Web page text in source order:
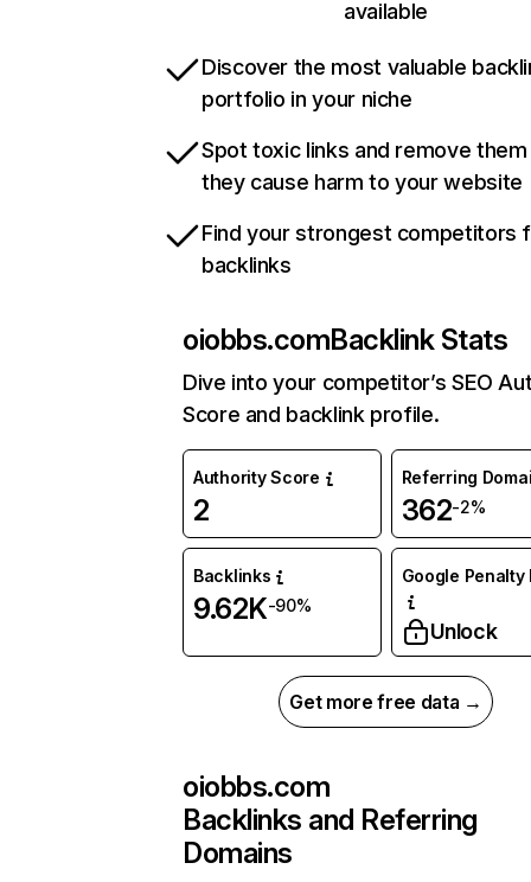
available
Discover the most valuable
portfolio in your niche
Spot toxic links and remove
they cause harm to your website
Find your strongest competitors
backlinks
oiobbs.comBacklink Stats
Dive into your competitor’s SEO
Score and backlink profile.
Authority Score
2
Referring
362-2%
Backlinks
9.62K-90%
Google Penalty
Unlock
Get more free data →
oiobbs.com
Backlinks and Referring
Domains